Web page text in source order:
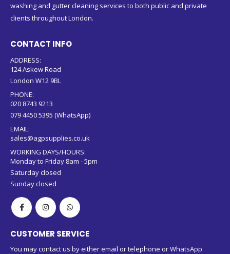
washing and gutter cleaning services to both public and private
clients throughout London.
CONTACT INFO
ADDRESS:
124 Askew Road
London W12 9BL
PHONE:
020 8743 9213
079 4450 5395 (WhatsApp)
EMAIL:
sales@agpsupplies.co.uk
WORKING DAYS/HOURS:
Monday to Friday 8am - 5pm
Saturday closed
Sunday closed
CUSTOMER SERVICE
You may contact us by either email or telephone or WhatsApp